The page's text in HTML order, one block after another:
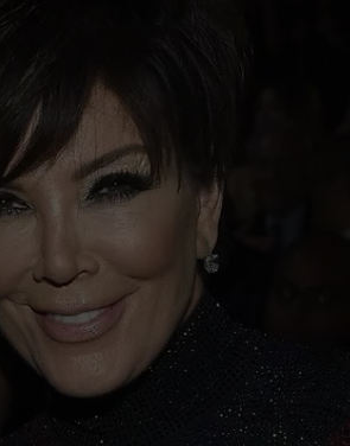
JOB OPPORTUNITIES